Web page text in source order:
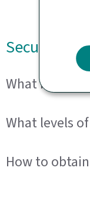
Security
What is a
What levels
How to